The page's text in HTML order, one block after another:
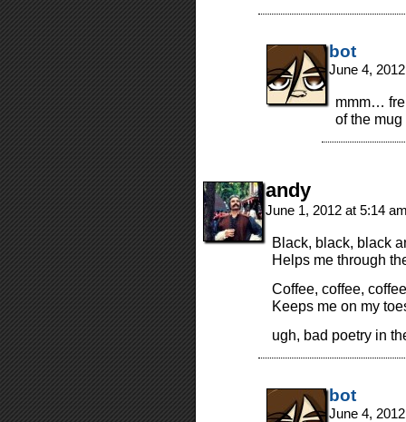
bot
June 4,
mmm…
of the
andy
June 1, 2012 at 5:14
Black, black, black
Helps me through
Coffee, coffee,
Keeps me on my
ugh, bad poetry in
bot
June 4,